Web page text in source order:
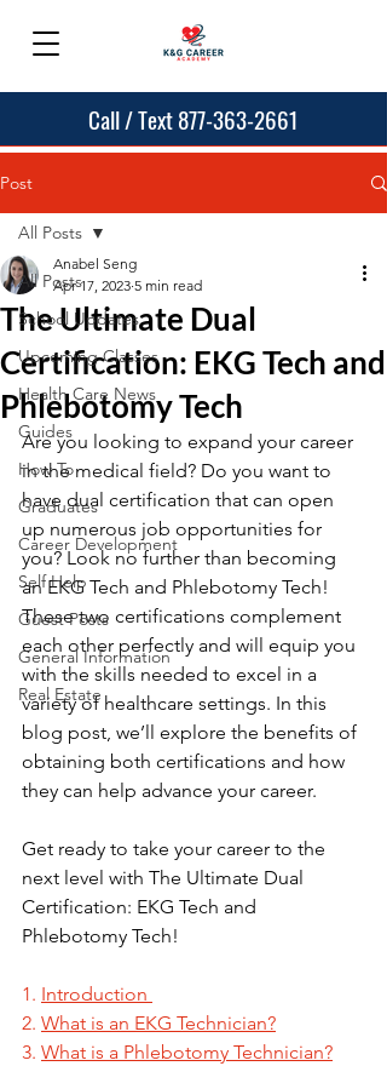
Call / Text 877-363-2661
Post
All Posts
School Updates
Upcoming Classes
Health Care News
Guides
How To
Graduates
Career Development
Self Help
Guest Posts
General Information
Real Estate
All Posts
The Ultimate Dual
Certification: EKG Tech and
Phlebotomy Tech
Anabel Seng
Apr 17, 2023 5 min read
Are you looking to expand your career
in the medical field? Do you want to
have dual certification that can open
up numerous job opportunities for
you? Look no further than becoming
an EKG Tech and Phlebotomy Tech!
These two certifications complement
each other perfectly and will equip you
with the skills needed to excel in a
variety of healthcare settings. In this
blog post, we’ll explore the benefits of
obtaining both certifications and how
they can help advance your career.
Get ready to take your career to the
next level with The Ultimate Dual
Certification: EKG Tech and
Phlebotomy Tech!
1. Introduction
2. What is an EKG Technician?
3. What is a Phlebotomy Technician?